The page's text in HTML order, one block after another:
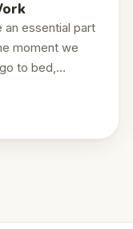
an essential part
moment we
to bed,…